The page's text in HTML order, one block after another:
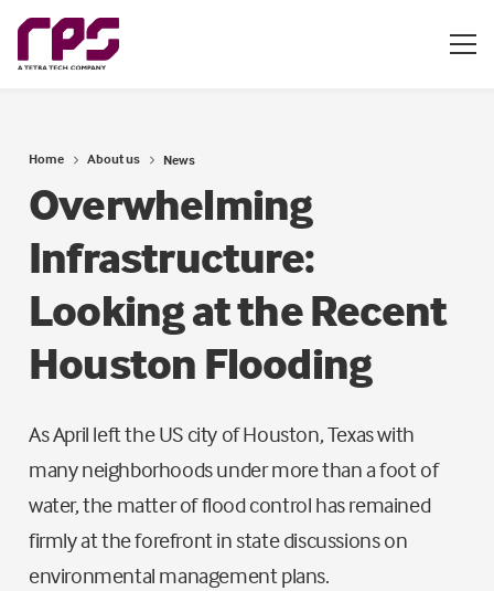
Home About us News
Overwhelming
Infrastructure:
Looking at the Recent
Houston Flooding
As April left the US city of Houston, Texas with
many neighborhoods under more than a foot of
water, the matter of flood control has remained
firmly at the forefront in state discussions on
environmental management plans.